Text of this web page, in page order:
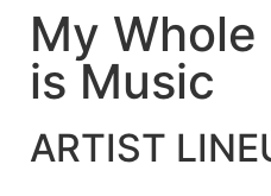
My Whole
is Music
ARTIST